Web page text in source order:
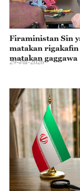
Firaministan Sin
matakan
matakan gaggawa
29-Jul-2026